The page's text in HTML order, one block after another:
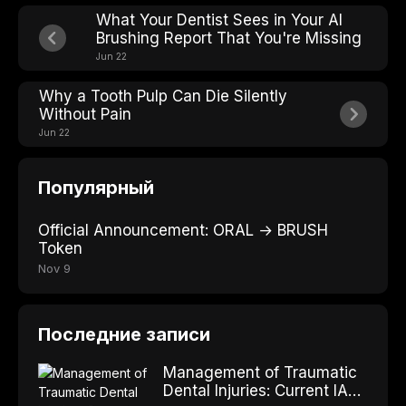
What Your Dentist Sees in Your AI
Brushing Report That You're Missing
Jun 22
Why a Tooth Pulp Can Die Silently
Without Pain
Jun 22
Популярный
Official Announcement: ORAL → BRUSH
Token
Nov 9
Последние записи
Management of Traumatic
Dental Injuries: Current IADT